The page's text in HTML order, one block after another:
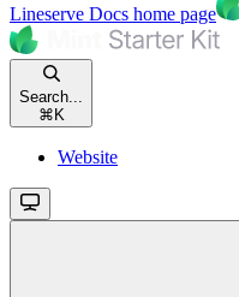
Lineserve Docs home page
Search...
⌘ K
Website